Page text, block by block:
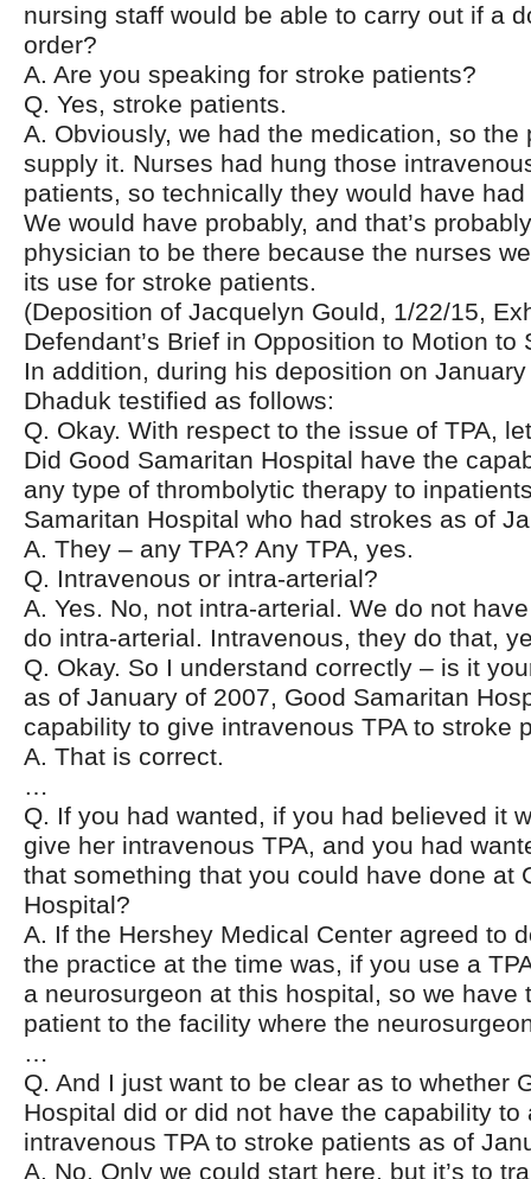
nursing staff would be able to carry out if a
order?
A. Are you speaking for stroke patients?
Q. Yes, stroke patients.
A. Obviously, we had the medication, so the
supply it. Nurses had hung those
patients, so technically they would have
We would have probably, and that’s
physician to be there because the nurses
its use for stroke patients.
(Deposition of Jacquelyn Gould, 1/22/15,
Defendant’s Brief in Opposition to Motion to
In addition, during his deposition on
Dhaduk testified as follows:
Q. Okay. With respect to the issue of TPA,
Did Good Samaritan Hospital have the
any type of thrombolytic therapy to
Samaritan Hospital who had strokes as of
A. They – any TPA? Any TPA, yes.
Q. Intravenous or intra-arterial?
A. Yes. No, not intra-arterial. We do not
do intra-arterial. Intravenous, they do that,
Q. Okay. So I understand correctly – is it
as of January of 2007, Good Samaritan
capability to give intravenous TPA to stroke
A. That is correct.
…
Q. If you had wanted, if you had believed it
give her intravenous TPA, and you had
that something that you could have done at
Hospital?
A. If the Hershey Medical Center agreed to
the practice at the time was, if you use a
a neurosurgeon at this hospital, so we have
patient to the facility where the
…
Q. And I just want to be clear as to whether
Hospital did or did not have the capability to
intravenous TPA to stroke patients as of
A. No. Only we could start here, but it’s to